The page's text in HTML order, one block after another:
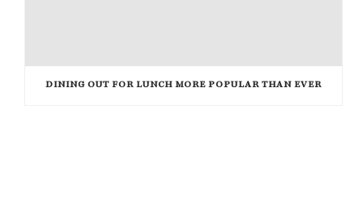
DINING OUT FOR LUNCH MORE POPULAR THAN EVER